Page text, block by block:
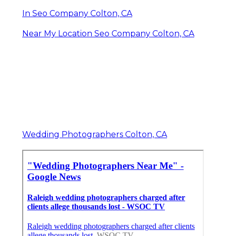
In Seo Company Colton, CA
Near My Location Seo Company Colton, CA
Wedding Photographers Colton, CA